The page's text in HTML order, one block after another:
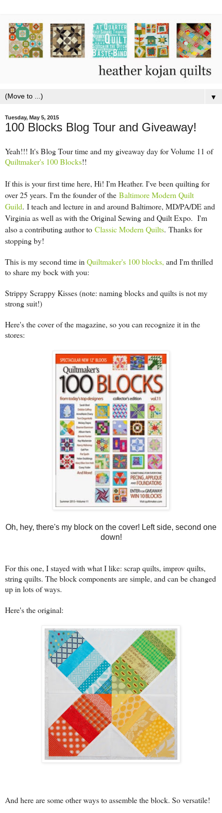
▼
Tuesday, May 5, 2015
100 Blocks Blog Tour and Giveaway!
Yeah!!! It's Blog Tour time and my giveaway day for Volume 11 of
Quiltmaker's 100 Blocks!!
If this is your first time here, Hi! I'm Heather. I've been quilting for
over 25 years. I'm the founder of the Baltimore Modern Quilt
Guild. I teach and lecture in and around Baltimore, MD/PA/DE and
Virginia as well as with the Original Sewing and Quilt Expo. I'm
also a contributing author to Classic Modern Quilts. Thanks for
stopping by!
This is my second time in Quiltmaker's 100 blocks, and I'm thrilled
to share my bock with you:
Strippy Scrappy Kisses (note: naming blocks and quilts is not my
strong suit!)
Here's the cover of the magazine, so you can recognize it in the
stores:
Oh, hey, there's my block on the cover! Left side, second one
down!
For this one, I stayed with what I like: scrap quilts, improv quilts,
string quilts. The block components are simple, and can be changed
up in lots of ways.
Here's the original:
And here are some other ways to assemble the block. So versatile!